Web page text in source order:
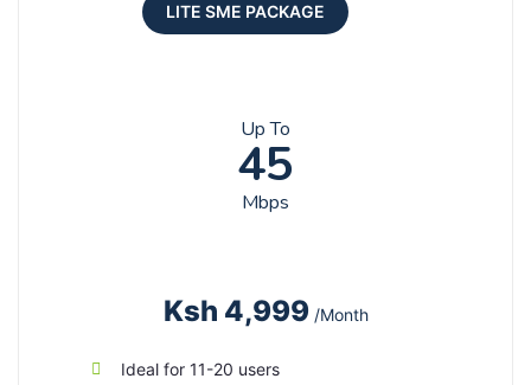
LITE SME PACKAGE
Up To
45
Mbps
Ksh 4,999 /Month
Ideal for 11-20 users